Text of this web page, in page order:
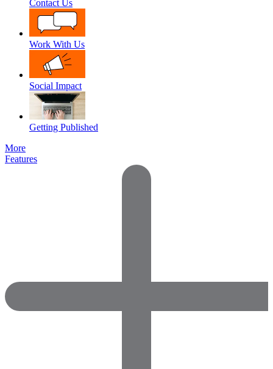
Contact Us
Work With Us
Social Impact
Getting Published
More
Features